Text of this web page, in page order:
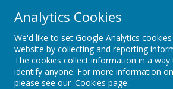
Analytics Cookies
We'd like to set Google Analytics
website by collecting and reporting
The cookies collect information in a
identify anyone. For more information
please see our 'Cookies page'.